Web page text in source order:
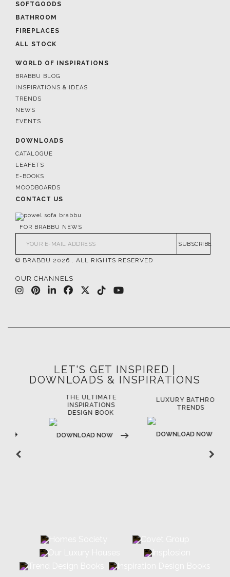
SOFTGOODS
BATHROOM
FIREPLACES
ALL STOCK
WORLD OF INSPIRATIONS
BRABBU BLOG
INSPIRATIONS & IDEAS
TRENDS
NEWS
EVENTS
DOWNLOADS
CATALOGUE
LEAFETS
E-BOOKS
MOODBOARDS
CONTACT US
FOR BRABBU NEWS
SUBSCRIBE
© BRABBU 2026 . ALL RIGHTS RESERVED
OUR CHANNELS
LET'S GET INSPIRED |
DOWNLOADS & INSPIRATIONS
THE ULTIMATE
INSPIRATIONS
DESIGN BOOK
DOWNLOAD NOW
LUXURY BATHROOM
TRENDS
DOWNLOAD NOW